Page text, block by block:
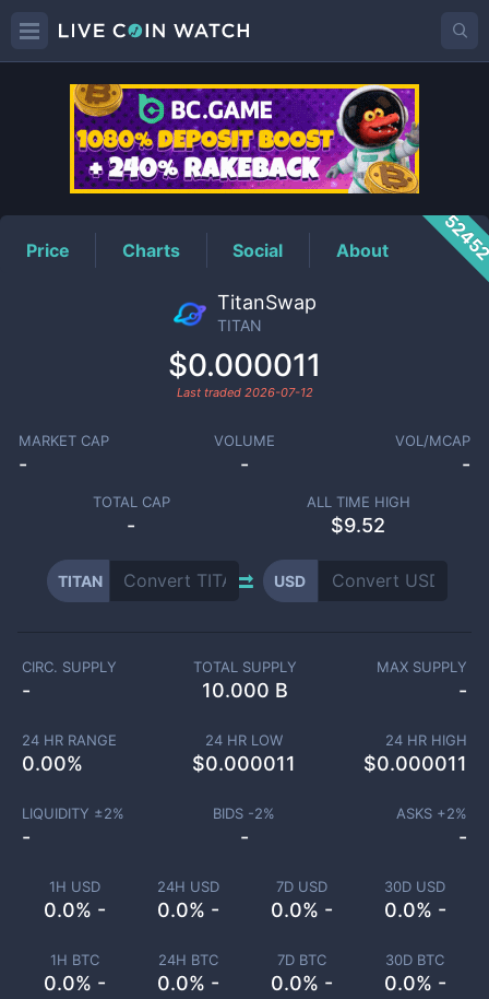
TITANPrice
Price Charts Social About
TitanSwap
TITAN
$0.000011
Last traded 2026-07-12
MARKET CAP
-
VOLUME
-
VOL/MCAP
-
TOTAL CAP
-
ALL TIME HIGH
$9.52
TITAN USD
1H USD
0.0% -
24H USD
0.0% -
7D USD
0.0% -
30D USD
0.0% -
1H BTC
0.0% -
24H BTC
0.0% -
7D BTC
0.0% -
30D BTC
0.0% -
CIRC. SUPPLY
-
TOTAL SUPPLY
10.000 B
MAX SUPPLY
-
24 HR RANGE
0.00%
24 HR LOW
$0.000011
24 HR HIGH
$0.000011
LIQUIDITY ±2%
-
BIDS -2%
-
ASKS +2%
-